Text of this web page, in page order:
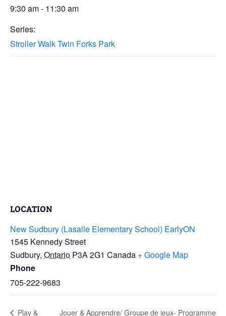
9:30 am - 11:30 am
Series:
Stroller Walk Twin Forks Park
LOCATION
New Sudbury (Lasalle Elementary School) EarlyON
1545 Kennedy Street
Sudbury, Ontario P3A 2G1 Canada + Google Map
Phone
705-222-9683
Play & Jouer & Apprendre/ Groupe de jeux- Programme